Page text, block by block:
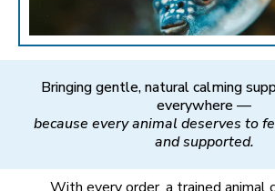
Bringing gentle, natural calming
everywhere —
because every animal deserves to
and supported.